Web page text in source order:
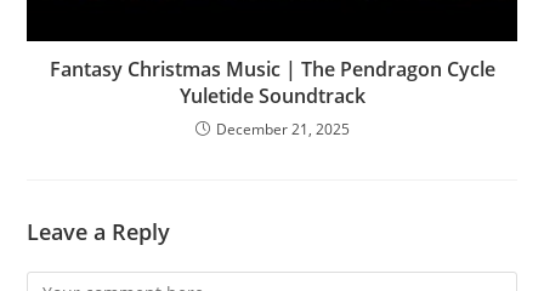
Fantasy Christmas Music | The Pendragon Cycle
Yuletide Soundtrack
December 21, 2025
Leave a Reply
Comment